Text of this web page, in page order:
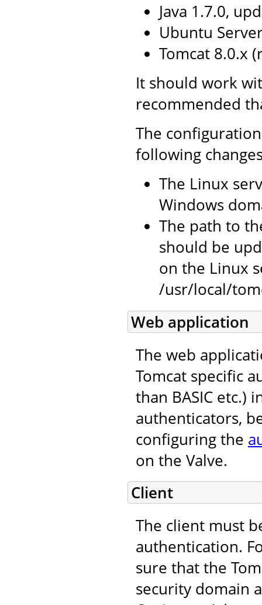
Java 1.7.0,
Ubuntu
Tomcat 8.0.x
It should work
recommended
The
following
The Linux
Windows
The path to
should be
on the Linux
/usr/local/
Web application
The web
Tomcat specific
than BASIC etc.)
authenticators,
configuring the
on the Valve.
Client
The client must
authentication.
sure that the
security domain